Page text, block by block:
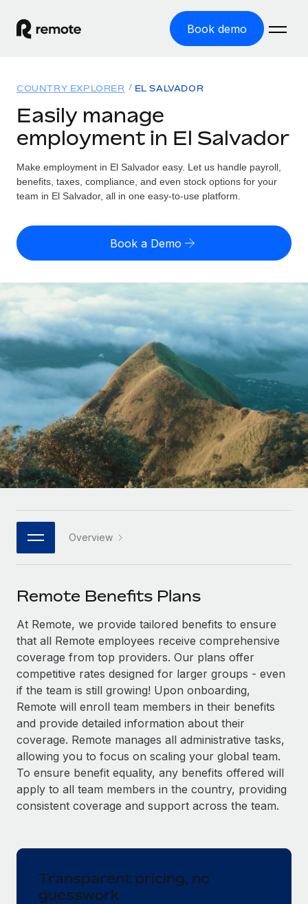
Book demo
GLOBAL EMPLOYMENT
Global Payroll
Run compliant payroll easily
Expand globally with zero entity cost
Contractor Management
Onboard and manage contractors globally
PEO
Outsource complex employment tasks
INFRASTRUCTURE
Remote Embedded
Seamlessly integrate HR into workflows
Platform
Built-in core HR functions for your team
Connect New
Connect any AI tool to Remote using our MCP
SERVICES
Ask an expert
Get expert help on global HR & compliance
Background checks
Simplify your candidate screening processes
Compliance watchtower
Stay ahead of compliance risks
Device management
Provision and track IT devices globally
Establish compliant entities fast
Mobility & Relocation
Relocate employees with ease
Solutions
GLOBAL COVERAGE
Country Explorer
US State Explorer
Compare Remote
See how we stack up against others
GROWTH STAGE
Startups
Agile global HR & payroll solutions for growing
companies
Mid-market
Expand teams with tailored HR solutions
Enterprise
Global HR for large businesses
PARTNER WITH US
Become a Partner
Explore partnership opportunities with us
Remote Build Coming soon
Integrations and AI Automations Consulting
CASE STUDIES
Resources
Misclassification risk calculator
Check employee misclassification risk by country
Calculate total employee costs in any country
Contractor payout calculator
Explore currency options and payout speeds for global
contractors
LEARN WITH REMOTE
Research & Guides
Case studies
HR Glossary
Job Description Library
Salary & Talent Insights
Insights center
Get support
See all resources
BLOG
Global Payroll
Contractor Management
Compliance
Pricing
English
English
Nederlands
Français
Deutsch
Español
Italiano
日本語
한국어
中文（简体）
Login
COUNTRY EXPLORER EL SALVADOR
Easily manage
employment in El Salvador
Make employment in El Salvador easy. Let us handle payroll,
benefits, taxes, compliance, and even stock options for your
team in El Salvador, all in one easy-to-use platform.
Book a Demo
Overview
Remote Benefits Plans
At Remote, we provide tailored benefits to ensure
that all Remote employees receive comprehensive
coverage from top providers. Our plans offer
competitive rates designed for larger groups - even
if the team is still growing! Upon onboarding,
Remote will enroll team members in their benefits
and provide detailed information about their
coverage. Remote manages all administrative tasks,
allowing you to focus on scaling your global team.
To ensure benefit equality, any benefits offered will
apply to all team members in the country, providing
consistent coverage and support across the team.
Transparent pricing, no
guesswork